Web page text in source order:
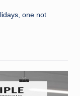
one not